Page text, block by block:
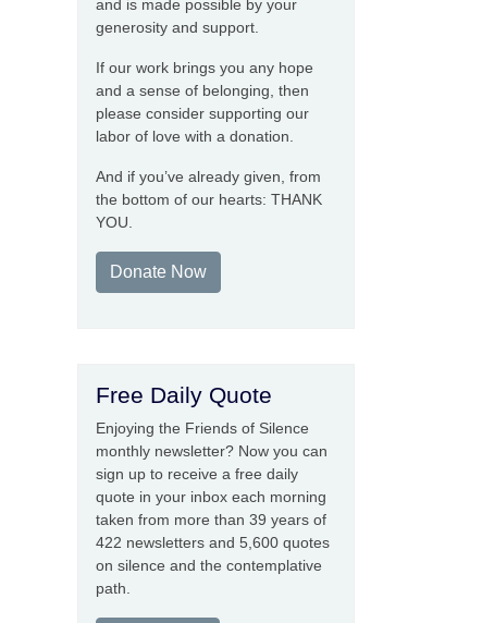
and is made possible by your
generosity and support.
If our work brings you any hope
and a sense of belonging, then
please consider supporting our
labor of love with a donation.
And if you’ve already given, from
the bottom of our hearts: THANK
YOU.
Donate Now
Free Daily Quote
Enjoying the Friends of Silence
monthly newsletter? Now you can
sign up to receive a free daily
quote in your inbox each morning
taken from more than 39 years of
422 newsletters and 5,600 quotes
on silence and the contemplative
path.